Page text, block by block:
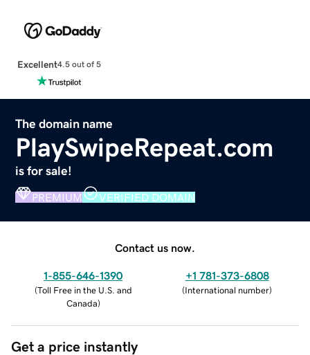
Excellent4.5 out of 5
The domain name
PlaySwipeRepeat.com
is for sale!
PREMIUM VERIFIED DOMAIN
Contact us now.
1-855-646-1390
(Toll Free in the U.S. and
Canada)
+1 781-373-6808
(International number)
Get a price instantly